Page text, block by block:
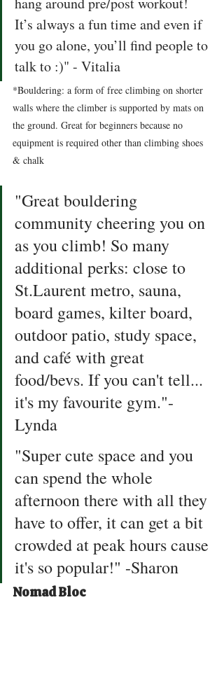
It’s always a fun time and even if
you go alone, you’ll find people to
talk to :)" - Vitalia
*Bouldering: a form of free climbing on shorter
walls where the climber is supported by mats on
the ground. Great for beginners because no
equipment is required other than climbing shoes
& chalk
"Great bouldering
community cheering you on
as you climb! So many
additional perks: close to
St.Laurent metro, sauna,
board games, kilter board,
outdoor patio, study space,
and café with great
food/bevs. If you can't tell...
it's my favourite gym."-
Lynda
"Super cute space and you
can spend the whole
afternoon there with all they
have to offer, it can get a bit
crowded at peak hours cause
it's so popular!" -Sharon
Nomad Bloc